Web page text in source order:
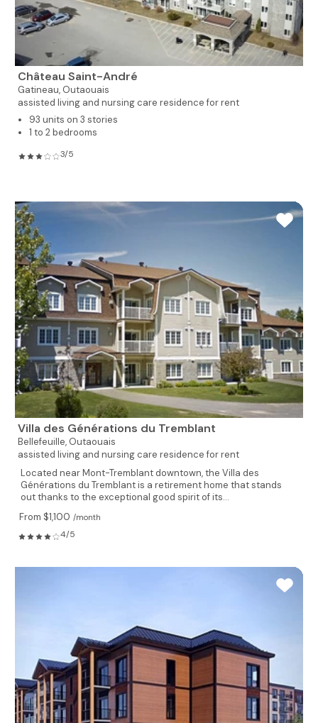
Château Saint-André
Gatineau, Outaouais
assisted living and nursing care residence for rent
93 units on 3 stories
1 to 2 bedrooms
3/5
Villa des Générations du Tremblant
Bellefeuille, Outaouais
assisted living and nursing care residence for rent
Located near Mont-Tremblant downtown, the Villa des
Générations du Tremblant is a retirement home that stands
out thanks to the exceptional good spirit of its...
From $1,100 /month
4/5